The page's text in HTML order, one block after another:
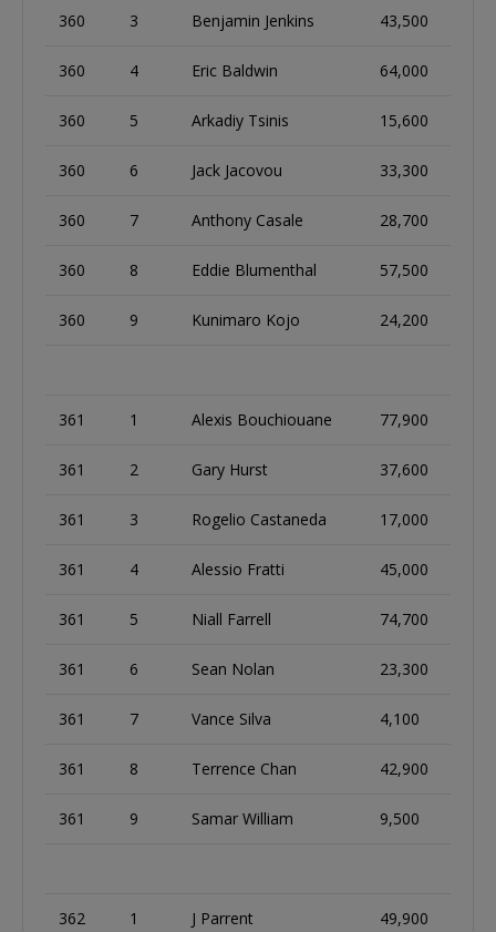
360 3 Benjamin Jenkins 43,500
360 4 Eric Baldwin 64,000
360 5 Arkadiy Tsinis 15,600
360 6 Jack Jacovou 33,300
360 7 Anthony Casale 28,700
360 8 Eddie Blumenthal 57,500
360 9 Kunimaro Kojo 24,200
361 1 Alexis Bouchiouane 77,900
361 2 Gary Hurst 37,600
361 3 Rogelio Castaneda 17,000
361 4 Alessio Fratti 45,000
361 5 Niall Farrell 74,700
361 6 Sean Nolan 23,300
361 7 Vance Silva 4,100
361 8 Terrence Chan 42,900
361 9 Samar William 9,500
362 1 J Parrent 49,900